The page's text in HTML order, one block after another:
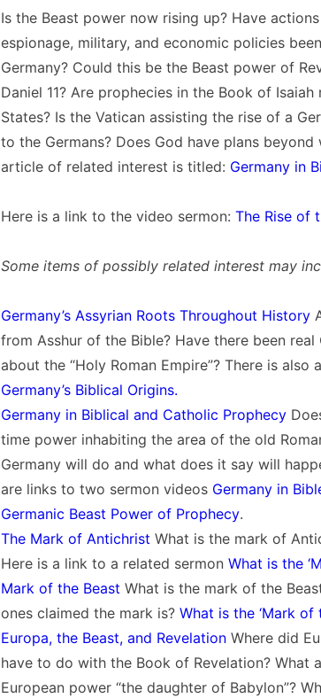
Is the Beast power now rising up? Have
espionage, military, and economic policies
Germany? Could this be the Beast power of
Daniel 11? Are prophecies in the Book of
States? Is the Vatican assisting the rise of a
to the Germans? Does God have plans
article of related interest is titled: Germany in
Here is a link to the video sermon: The Rise of
Some items of possibly related interest may
Germany’s Assyrian Roots Throughout History
from Asshur of the Bible? Have there been
about the “Holy Roman Empire”? There is
Germany’s Biblical Origins.
Germany in Biblical and Catholic Prophecy
time power inhabiting the area of the old
Germany will do and what does it say will
are links to two sermon videos Germany in
Germanic Beast Power of Prophecy.
The Mark of Antichrist What is the mark of
Here is a link to a related sermon What is the
Mark of the Beast What is the mark of the
ones claimed the mark is? What is the ‘Mark of
Europa, the Beast, and RevelationWhere did
have to do with the Book of Revelation? What
European power “the daughter of Babylon”?